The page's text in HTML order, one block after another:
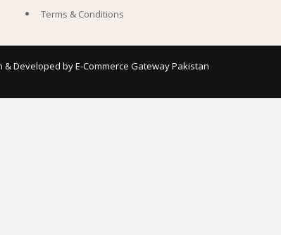
Terms & Conditions
& Developed byE-Commerce Gateway Pakistan